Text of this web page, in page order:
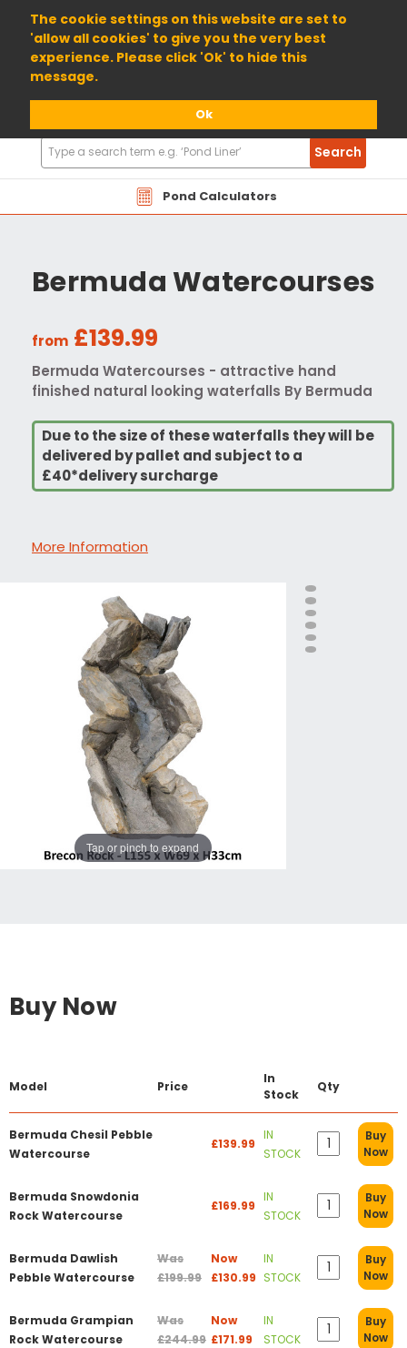
The cookie settings on this website are set to
'allow all cookies' to give you the very best
experience. Please click 'Ok' to hide this
message.
Ok
01904 698800
Pond Calculators
Search
Products
Search
Bermuda Watercourses
from £139.99
Bermuda Watercourses - attractive hand
finished natural looking waterfalls By Bermuda
Due to the size of these waterfalls they will be
delivered by pallet and subject to a
£40*delivery surcharge
More Information
Tap or pinch to expand
Buy Now
Model Price
In
Stock
Qty
Bermuda Chesil Pebble
Watercourse
£139.99
IN
STOCK
Buy
Now
Bermuda Snowdonia
Rock Watercourse
£169.99
IN
STOCK
Buy
Now
Bermuda Dawlish
Pebble Watercourse
Was
£199.99
Now
£130.99
IN
STOCK
Buy
Now
Bermuda Grampian
Rock Watercourse
Was
£244.99
Now
£171.99
IN
STOCK
Buy
Now